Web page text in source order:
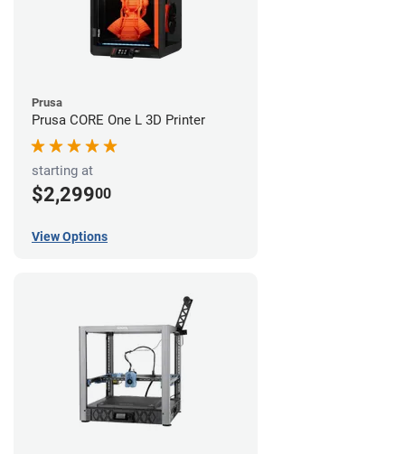
Prusa
Prusa CORE One L 3D Printer
starting at
$2,29900
View Options